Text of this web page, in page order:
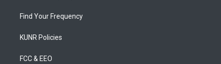
Find Your Frequency
KUNR Policies
FCC & EEO